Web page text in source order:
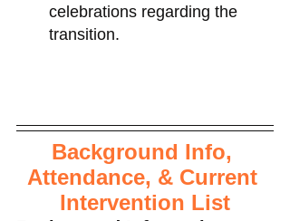
celebrations regarding the
transition.
Background Info,
Attendance, & Current
Intervention List